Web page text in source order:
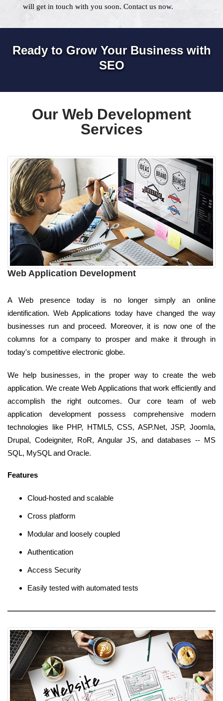
will get in touch with you soon. Contact us now.
Ready to Grow Your Business with
SEO
Our Web Development
Services
Web Application Development
A Web presence today is no longer simply an online
identification. Web Applications today have changed the way
businesses run and proceed. Moreover, it is now one of the
columns for a company to prosper and make it through in
today's competitive electronic globe.
We help businesses, in the proper way to create the web
application. We create Web Applications that work efficiently and
accomplish the right outcomes. Our core team of web
application development possess comprehensive modern
technologies like PHP, HTML5, CSS, ASP.Net, JSP, Joomla,
Drupal, Codeigniter, RoR, Angular JS, and databases -- MS
SQL, MySQL and Oracle.
Features
Cloud-hosted and scalable
Cross platform
Modular and loosely coupled
Authentication
Access Security
Easily tested with automated tests